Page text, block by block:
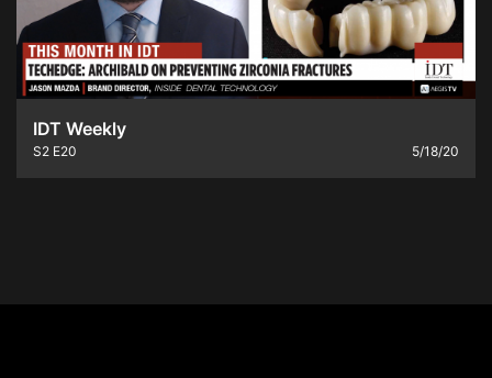
IDT Weekly
S2 E20 5/18/20